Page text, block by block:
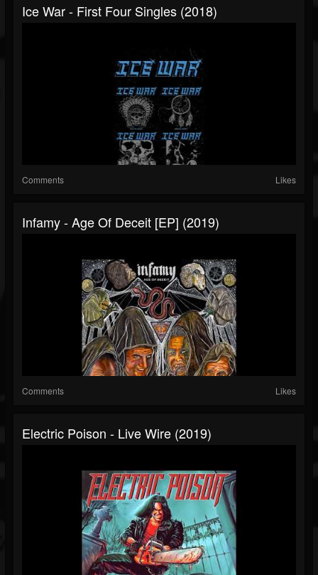
Ice War - First Four Singles (2018)
Comments Likes
Infamy - Age Of Deceit [EP] (2019)
Comments Likes
Electric Poison - Live Wire (2019)